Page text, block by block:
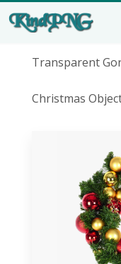
Transparent
Christmas